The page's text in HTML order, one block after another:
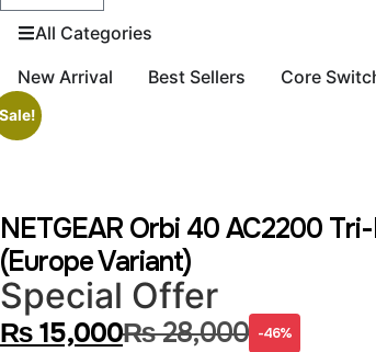
All Categories
New Arrival
Best Sellers Core
NETGEAR Orbi 40 AC2200
(Europe Variant)
Special Offer
₨28,000
₨15,000 -46%